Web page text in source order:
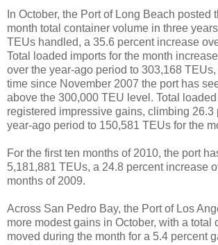
In October, the Port of Long Beach posted
month total container volume in three
TEUs handled, a 35.6 percent increase
Total loaded imports for the month
over the year-ago period to 303,168
time since November 2007 the port has
above the 300,000 TEU level. Total
registered impressive gains, climbing 26.3
year-ago period to 150,581 TEUs for the
For the first ten months of 2010, the port
5,181,881 TEUs, a 24.8 percent increase
months of 2009.
Across San Pedro Bay, the Port of Los
more modest gains in October, with a total
moved during the month for a 5.4 percent